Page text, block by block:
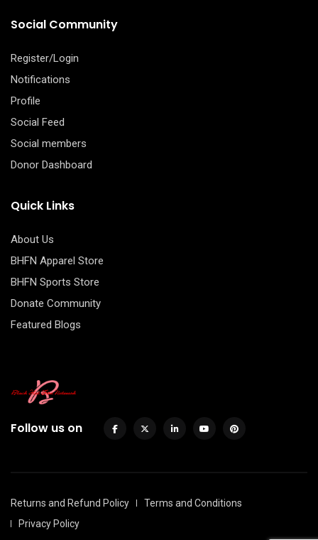
Social Community
Register/Login
Notifications
Profile
Social Feed
Social members
Donor Dashboard
Quick Links
About Us
BHFN Apparel Store
BHFN Sports Store
Donate Community
Featured Blogs
Follow us on
Returns and Refund Policy
Terms and Conditions
Privacy Policy